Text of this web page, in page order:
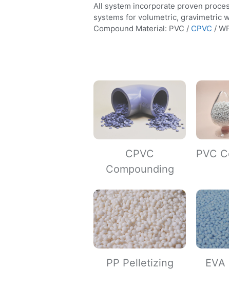
All system incorporate proven
systems for volumetric, gravimetric
Compound Material: PVC / CPVC /
CPVC
Compounding
PVC
PP Pelletizing